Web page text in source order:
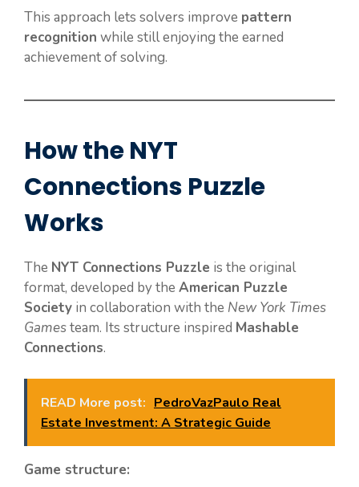
This approach lets solvers improve pattern
recognition while still enjoying the earned
achievement of solving.
How the NYT
Connections Puzzle
Works
The NYT Connections Puzzle is the original
format, developed by the American Puzzle
Society in collaboration with the New York Times
Gamesteam. Its structure inspired Mashable
Connections.
READ More post: PedroVazPaulo Real
Estate Investment: A Strategic Guide
Game structure: